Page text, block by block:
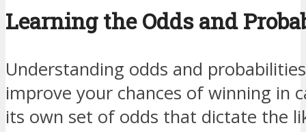
Learning the Odds and
Understanding odds and
improve your chances of winning in
its own set of odds that dictate the